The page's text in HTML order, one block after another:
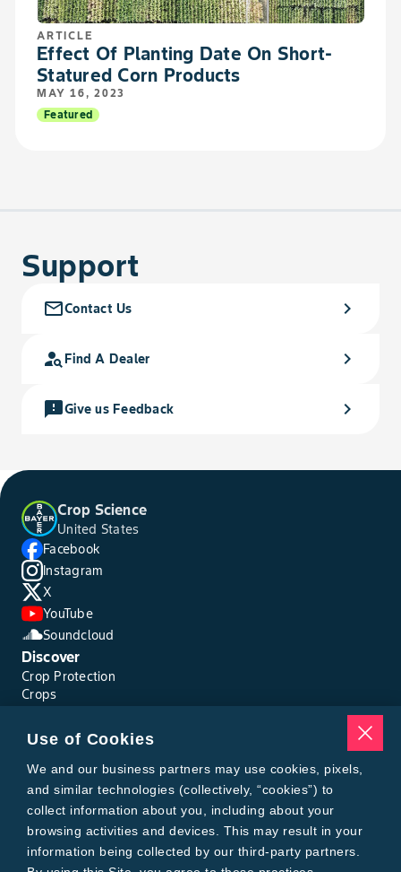
ARTICLE
Effect Of Planting Date On Short-
Statured Corn Products
MAY 16, 2023
Featured
Support
mail_outlineContact Us chevron_right
person_search Find A Dealer chevron_right
feedbackGive us Feedback chevron_right
Crop Science
United States
Facebook
Instagram
X
YouTube
Soundcloud
Discover
Crop Protection
Crops
Pests
Resources
Tools
Find a Rep
Grain Gauge
MTrack Login
Cotton Choices Calculator
Bollgard® 3 Refuge Calculator
Use of Cookies
We and our business partners may use cookies, pixels,
and similar technologies (collectively, “cookies”) to
collect information about you, including about your
browsing activities and devices. This may result in your
information being collected by our third-party partners.